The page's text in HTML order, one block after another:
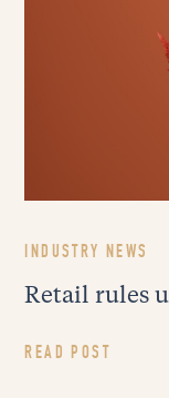
INDUSTRY NEWS
Retail rules
READ POST